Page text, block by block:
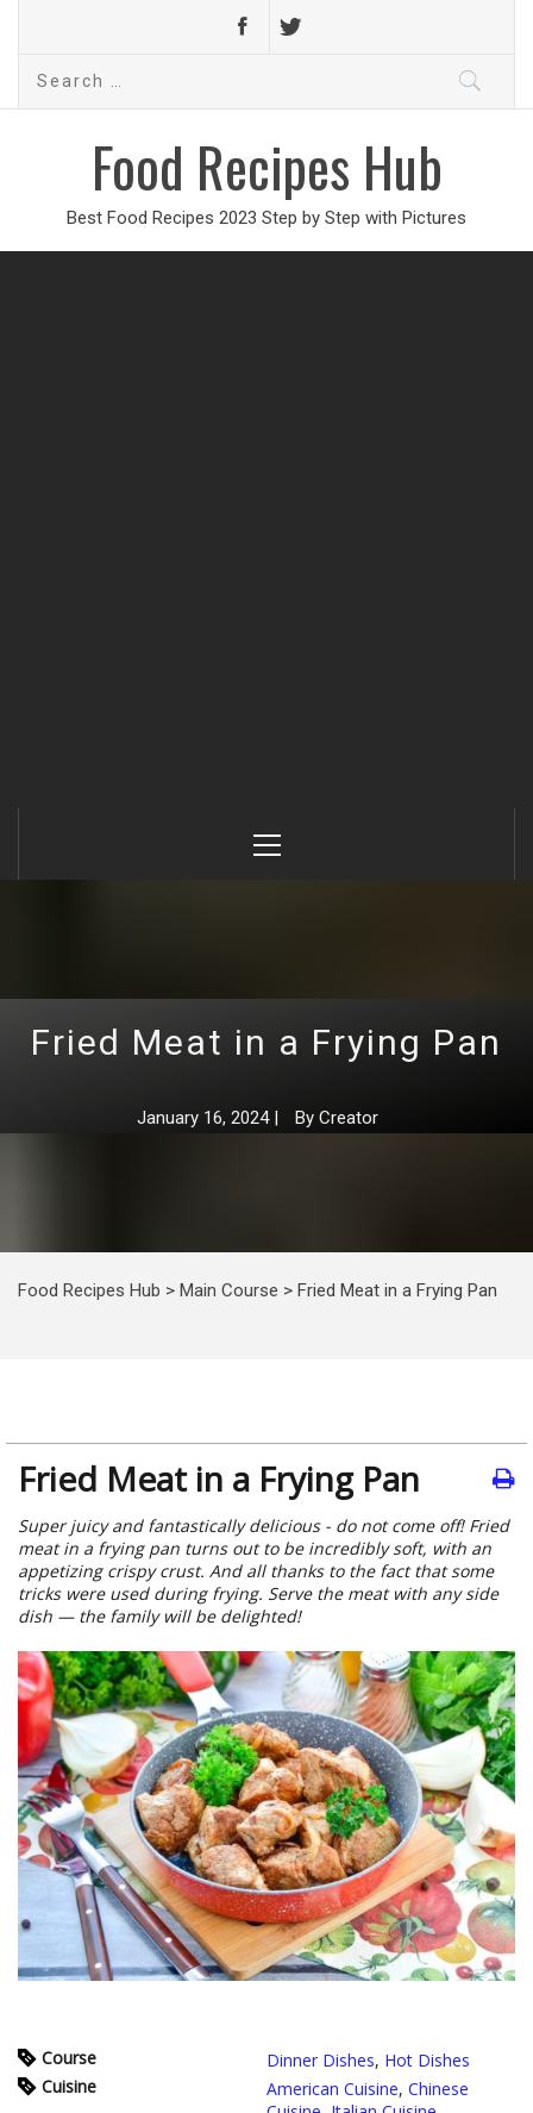
Search
Food Recipes Hub
Best Food Recipes 2023 Step by Step with Pictures
Menu
Fried Meat in a Frying Pan
January 16, 2024| By Creator
Food Recipes Hub > Main Course > Fried Meat in a Frying Pan
Fried Meat in a Frying Pan
Super juicy and fantastically delicious - do not come off! Fried
meat in a frying pan turns out to be incredibly soft, with an
appetizing crispy crust. And all thanks to the fact that some
tricks were used during frying. Serve the meat with any side
dish — the family will be delighted!
Course Dinner Dishes, Hot Dishes
Cuisine
American Cuisine, Chinese